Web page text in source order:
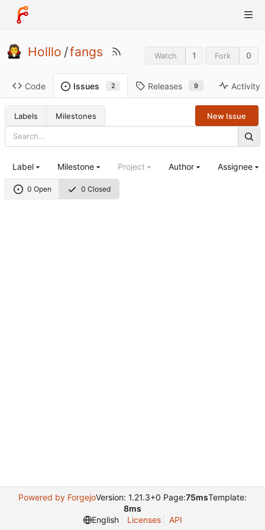
Holllo /fangs Watch 1 Fork 0
Code Issues 2 Releases 9 Activity
Labels Milestones New Issue
0 Open 0 Closed
Label Milestone Project Author Assignee
Powered by ForgejoVersion: 1.21.3+0 Page:75msTemplate:
8ms
English
Licenses API